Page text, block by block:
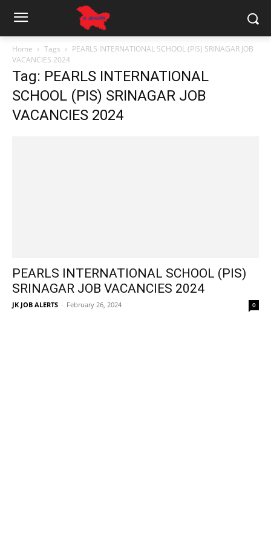
Home Tags
PEARLS INTERNATIONAL SCHOOL (PIS) SRINAGAR JOB
VACANCIES 2024
Tag: PEARLS INTERNATIONAL
SCHOOL (PIS) SRINAGAR JOB
VACANCIES 2024
PEARLS INTERNATIONAL SCHOOL (PIS)
SRINAGAR JOB VACANCIES 2024
JK JOB ALERTS - February 26, 2024 0